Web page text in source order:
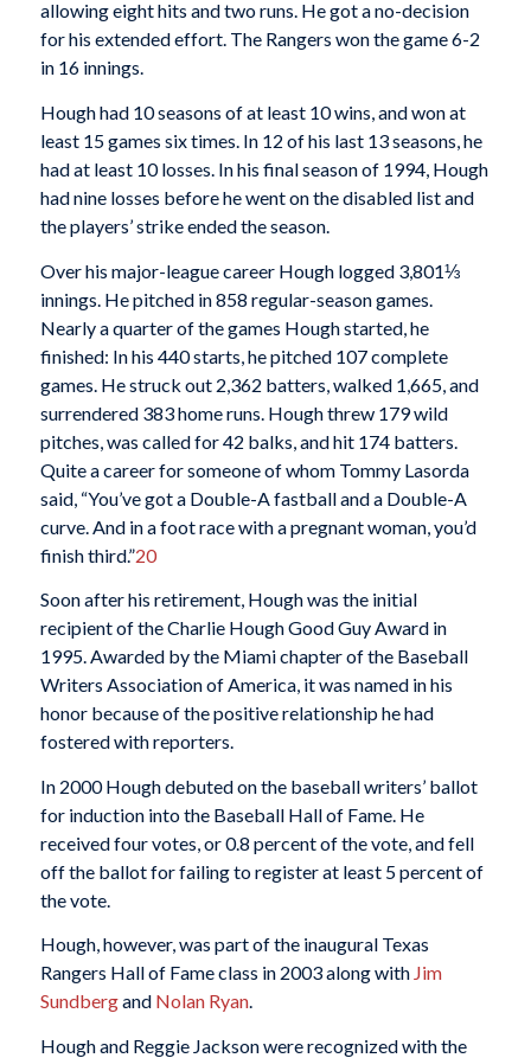
allowing eight hits and two runs. He got a no-decision
for his extended effort. The Rangers won the game 6-2
in 16 innings.
Hough had 10 seasons of at least 10 wins, and won at
least 15 games six times. In 12 of his last 13 seasons, he
had at least 10 losses. In his final season of 1994, Hough
had nine losses before he went on the disabled list and
the players’ strike ended the season.
Over his major-league career Hough logged 3,801⅓
innings. He pitched in 858 regular-season games.
Nearly a quarter of the games Hough started, he
finished: In his 440 starts, he pitched 107 complete
games. He struck out 2,362 batters, walked 1,665, and
surrendered 383 home runs. Hough threw 179 wild
pitches, was called for 42 balks, and hit 174 batters.
Quite a career for someone of whom Tommy Lasorda
said, “You’ve got a Double-A fastball and a Double-A
curve. And in a foot race with a pregnant woman, you’d
finish third.”20
Soon after his retirement, Hough was the initial
recipient of the Charlie Hough Good Guy Award in
1995. Awarded by the Miami chapter of the Baseball
Writers Association of America, it was named in his
honor because of the positive relationship he had
fostered with reporters.
In 2000 Hough debuted on the baseball writers’ ballot
for induction into the Baseball Hall of Fame. He
received four votes, or 0.8 percent of the vote, and fell
off the ballot for failing to register at least 5 percent of
the vote.
Hough, however, was part of the inaugural Texas
Rangers Hall of Fame class in 2003 along with Jim
Sundbergand Nolan Ryan.
Hough and Reggie Jackson were recognized with the